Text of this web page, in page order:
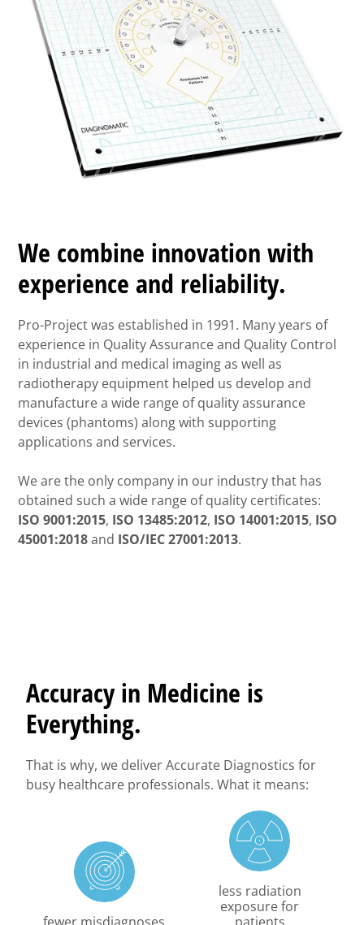
We combine innovation with
experience and reliability.
Pro-Project was established in 1991. Many years of
experience in Quality Assurance and Quality Control
in industrial and medical imaging as well as
radiotherapy equipment helped us develop and
manufacture a wide range of quality assurance
devices (phantoms) along with supporting
applications and services.
We are the only company in our industry that has
obtained such a wide range of quality certificates:
ISO 9001:2015, ISO 13485:2012, ISO 14001:2015, ISO
45001:2018and ISO/IEC 27001:2013.
Accuracy in Medicine is
Everything.
That is why, we deliver Accurate Diagnostics for
busy healthcare professionals. What it means:
less radiation
exposure for